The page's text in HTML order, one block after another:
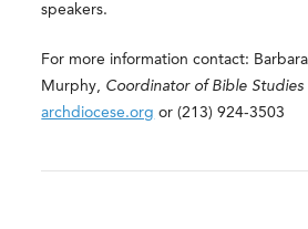
speakers.
For more information contact: Barbara
Murphy, Coordinator of Bible Studies
archdiocese.org or (213) 924-3503